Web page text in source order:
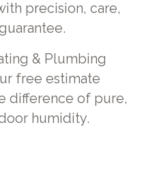
precision, care,
& Plumbing
free estimate
difference of pure,
humidity.